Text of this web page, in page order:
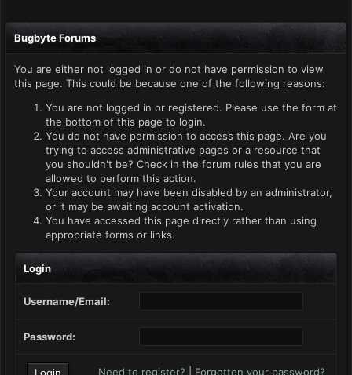
Bugbyte Forums
You are either not logged in or do not have permission to view
this page. This could be because one of the following reasons:
You are not logged in or registered. Please use the form at
the bottom of this page to login.
You do not have permission to access this page. Are you
trying to access administrative pages or a resource that
you shouldn't be? Check in the forum rules that you are
allowed to perform this action.
Your account may have been disabled by an administrator,
or it may be awaiting account activation.
You have accessed this page directly rather than using
appropriate forms or links.
Login
Username/Email:
Password:
Need to register? Forgotten your password?